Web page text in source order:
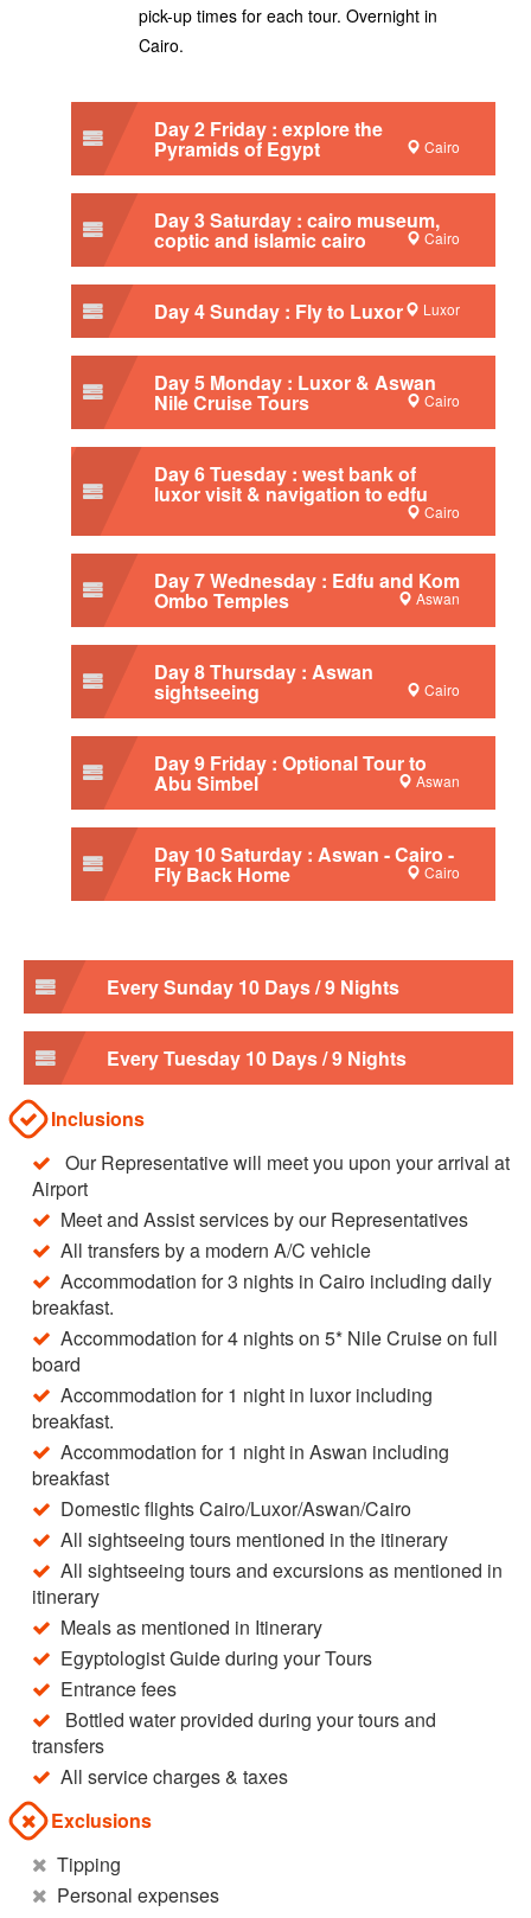
pick-up times for each tour. Overnight in
Cairo.
Day 2 Friday : explore the
Pyramids of Egypt Cairo
Day 3 Saturday : cairo museum,
coptic and islamic cairo Cairo
Day 4 Sunday : Fly to Luxor Luxor
Day 5 Monday : Luxor & Aswan
Nile Cruise Tours Cairo
Day 6 Tuesday : west bank of
luxor visit & navigation to edfu
Cairo
Day 7 Wednesday : Edfu and Kom
Ombo Temples Aswan
Day 8 Thursday : Aswan
sightseeing Cairo
Day 9 Friday : Optional Tour to
Abu Simbel Aswan
Day 10 Saturday : Aswan - Cairo -
Fly Back Home Cairo
Every Sunday 10 Days / 9 Nights
Every Tuesday 10 Days / 9 Nights
Inclusions
Our Representative will meet you upon your arrival at
Airport
Meet and Assist services by our Representatives
All transfers by a modern A/C vehicle
Accommodation for 3 nights in Cairo including daily
breakfast.
Accommodation for 4 nights on 5* Nile Cruise on full
board
Accommodation for 1 night in luxor including
breakfast.
Accommodation for 1 night in Aswan including
breakfast
Domestic flights Cairo/Luxor/Aswan/Cairo
All sightseeing tours mentioned in the itinerary
All sightseeing tours and excursions as mentioned in
itinerary
Meals as mentioned in Itinerary
Egyptologist Guide during your Tours
Entrance fees
Bottled water provided during your tours and
transfers
All service charges & taxes
Exclusions
Tipping
Personal expenses